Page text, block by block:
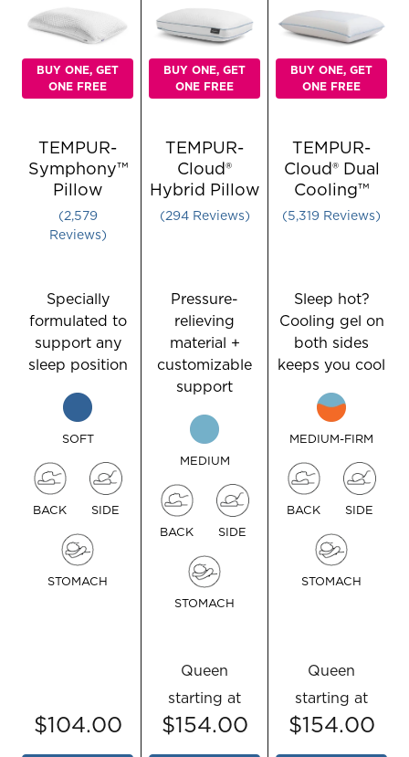
Queen
BUY ONE, GET
ONE FREE
TEMPUR-
Symphony™
Pillow
Rated 4.1380379992245055 out of 5 stars
2,579
Reviews
Specially
formulated to
support any
sleep position
SOFT
BACK SIDE
STOMACH
$104.00
BUY ONE, GET
ONE FREE
TEMPUR-
Cloud®
Hybrid Pillow
Rated 3.687074829931973
294 Reviews
Pressure-
relieving
material +
customizable
support
MEDIUM
BACK SIDE
STOMACH
Queen
starting at
$154.00
BUY ONE, GET
ONE FREE
TEMPUR-
Cloud® Dual
Cooling™
Rated
5,319 Reviews
Sleep hot?
Cooling gel on
both sides
keeps you cool
MEDIUM-FIRM
BACK SIDE
STOMACH
Queen
starting at
$154.00